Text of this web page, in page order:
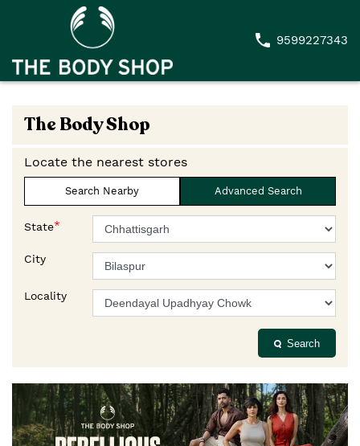
9599227343
The Body Shop
Locate the nearest stores
Search Nearby Advanced Search
State*
City
Locality
Search